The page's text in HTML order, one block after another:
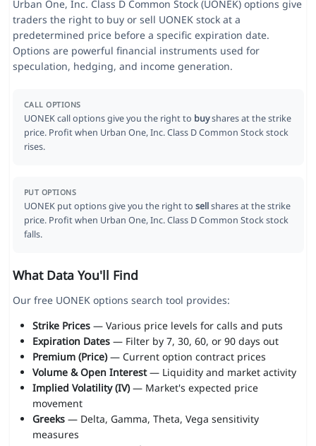
Urban One, Inc. Class D Common Stock (UONEK) options give
traders the right to buy or sell UONEK stock at a
predetermined price before a specific expiration date.
Options are powerful financial instruments used for
speculation, hedging, and income generation.
CALL OPTIONS
UONEK call options give you the right to buyshares at the strike
price. Profit when Urban One, Inc. Class D Common Stock stock
rises.
PUT OPTIONS
UONEK put options give you the right to sellshares at the strike
price. Profit when Urban One, Inc. Class D Common Stock stock
falls.
What Data You'll Find
Our free UONEK options search tool provides:
Strike Prices— Various price levels for calls and puts
Expiration Dates— Filter by 7, 30, 60, or 90 days out
Premium (Price)— Current option contract prices
Volume & Open Interest— Liquidity and market activity
Implied Volatility (IV)— Market's expected price
movement
Greeks— Delta, Gamma, Theta, Vega sensitivity
measures